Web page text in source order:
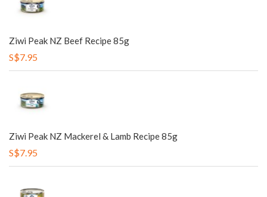
Ziwi Peak NZ Beef Recipe 85g
S$7.95
Ziwi Peak NZ Mackerel & Lamb Recipe 85g
S$7.95